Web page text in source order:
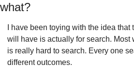
what?
I have been toying with the idea that
will have is actually for search. Most
is really hard to search. Every one
different outcomes.